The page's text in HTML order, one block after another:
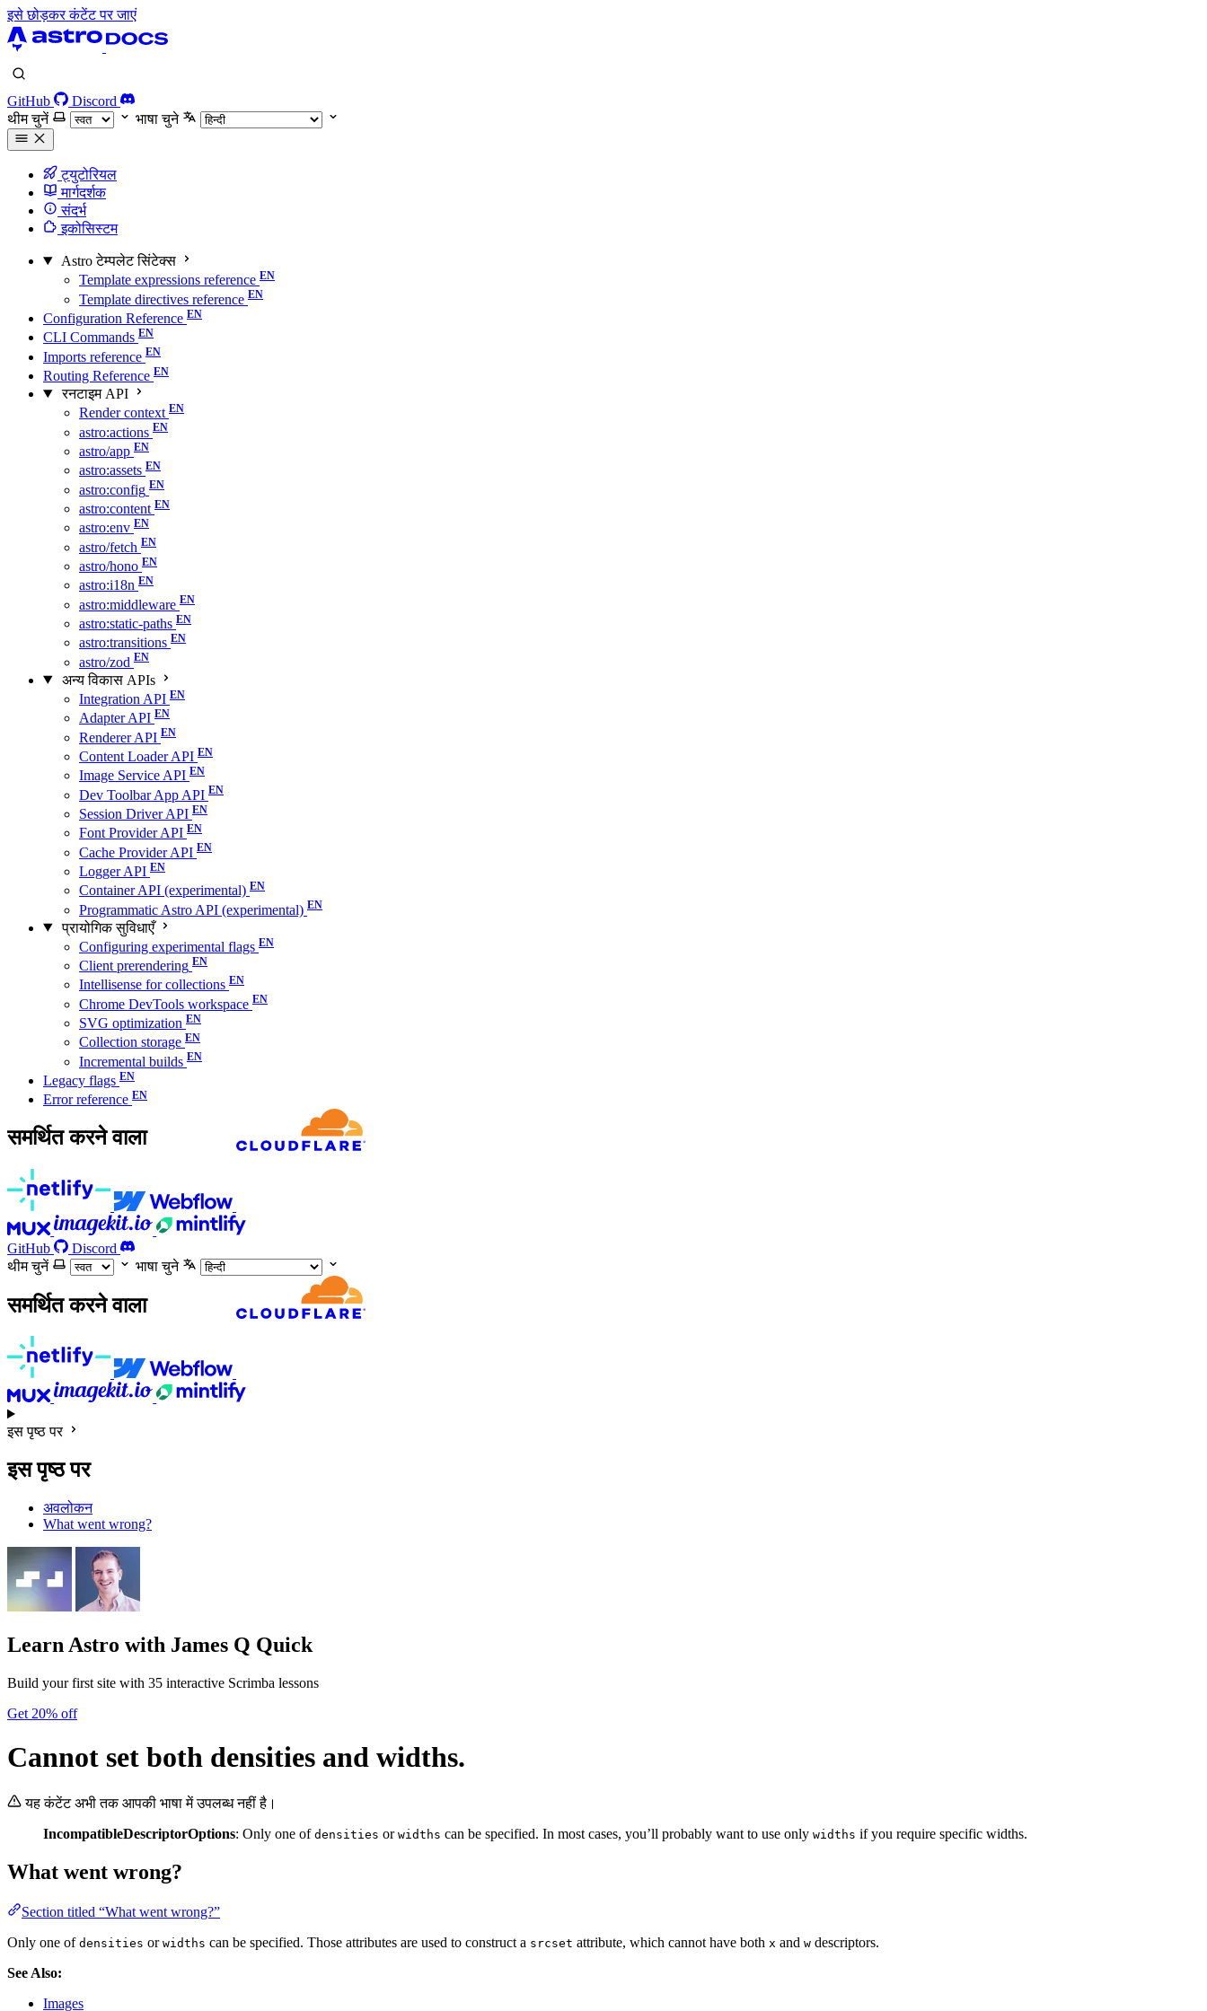
इसे छोड़कर कंटेंट पर जाएं
GitHub
Discord
थीम चुनें
भाषा चुने
ट्युटोरियल
मार्गदर्शक
संदर्भ
इकोसिस्टम
Astro टेम्पलेट सिंटेक्स
Template expressions reference
Template directives reference
Configuration Reference
CLI Commands
Imports reference
Routing Reference
रनटाइम API
Render context
astro:actions
astro/app
astro:assets
astro:config
astro:content
astro:env
astro/fetch
astro/hono
astro:i18n
astro:middleware
astro:static-paths
astro:transitions
astro/zod
अन्य विकास APIs
Integration API
Adapter API
Renderer API
Content Loader API
Image Service API
Dev Toolbar App API
Session Driver API
Font Provider API
Cache Provider API
Logger API
Container API (experimental)
Programmatic Astro API (experimental)
प्रायोगिक सुविधाएँ
Configuring experimental flags
Client prerendering
Intellisense for collections
Chrome DevTools workspace
SVG optimization
Collection storage
Incremental builds
Legacy flags
Error reference
समर्थित करने वाला
GitHub
Discord
थीम चुनें
भाषा चुने
समर्थित करने वाला
इस पृष्ठ पर
इस पृष्ठ पर
अवलोकन
What went wrong?
Learn Astro with James Q Quick
Build your first site with 35 interactive Scrimba lessons
Get 20% off
Cannot set both densities and widths.
यह कंटेंट अभी तक आपकी भाषा में उपलब्ध नहीं है।
IncompatibleDescriptorOptions: Only one of densities or widths can be specified. In most cases, you’ll probably want to use only widths if you require specific widths.
What went wrong?
Section titled “What went wrong?”
Only one of densities or widths can be specified. Those attributes are used to construct a srcset attribute, which cannot have both x and w descriptors.
See Also:
Images